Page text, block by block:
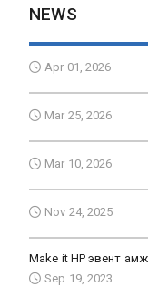
NEWS
Apr 01, 2026
Mar 25, 2026
Mar 10, 2026
Nov 24, 2025
Make it HP эвент
Sep 19, 2023